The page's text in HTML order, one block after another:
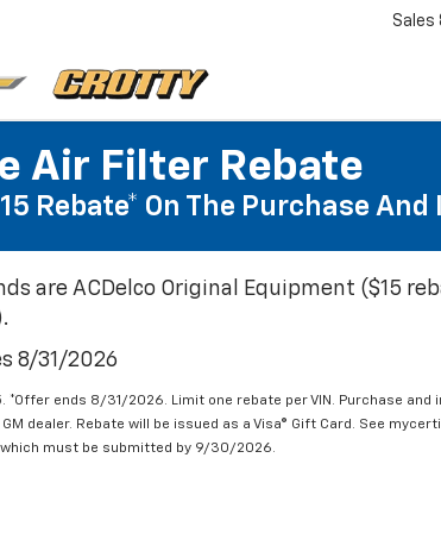
Sales
Air Filter Rebate
Rebate* On The Purchase
are ACDelco Original Equipment ($15
8/31/2026
*Offer ends 8/31/2026. Limit one rebate per VIN. Purchase
dealer. Rebate will be issued as a Visa® Gift Card. See
must be submitted by 9/30/2026.